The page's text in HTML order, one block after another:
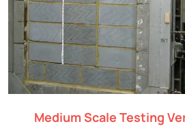
Medium Scale Testing